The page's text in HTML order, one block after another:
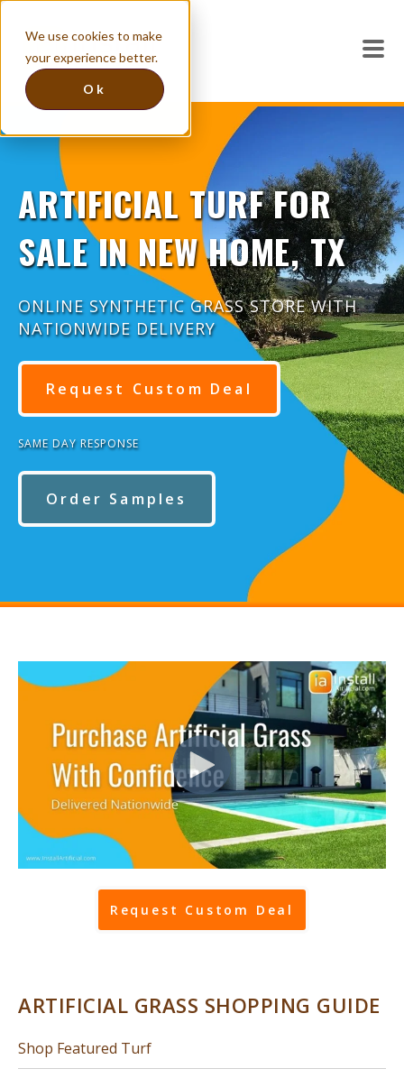
We use cookies to make
your experience better.
Ok
ARTIFICIAL TURF FOR
SALE IN NEW HOME, TX
ONLINE SYNTHETIC GRASS STORE WITH
NATIONWIDE DELIVERY
Request Custom Deal
SAME DAY RESPONSE
Order Samples
Request Custom Deal
ARTIFICIAL GRASS SHOPPING GUIDE
Shop Featured Turf